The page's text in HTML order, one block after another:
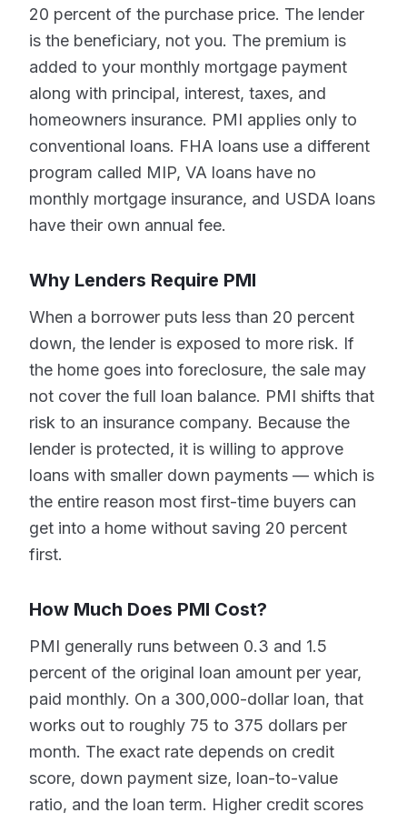
20 percent of the purchase price. The lender
is the beneficiary, not you. The premium is
added to your monthly mortgage payment
along with principal, interest, taxes, and
homeowners insurance. PMI applies only to
conventional loans. FHA loans use a different
program called MIP, VA loans have no
monthly mortgage insurance, and USDA loans
have their own annual fee.
Why Lenders Require PMI
When a borrower puts less than 20 percent
down, the lender is exposed to more risk. If
the home goes into foreclosure, the sale may
not cover the full loan balance. PMI shifts that
risk to an insurance company. Because the
lender is protected, it is willing to approve
loans with smaller down payments — which is
the entire reason most first-time buyers can
get into a home without saving 20 percent
first.
How Much Does PMI Cost?
PMI generally runs between 0.3 and 1.5
percent of the original loan amount per year,
paid monthly. On a 300,000-dollar loan, that
works out to roughly 75 to 375 dollars per
month. The exact rate depends on credit
score, down payment size, loan-to-value
ratio, and the loan term. Higher credit scores